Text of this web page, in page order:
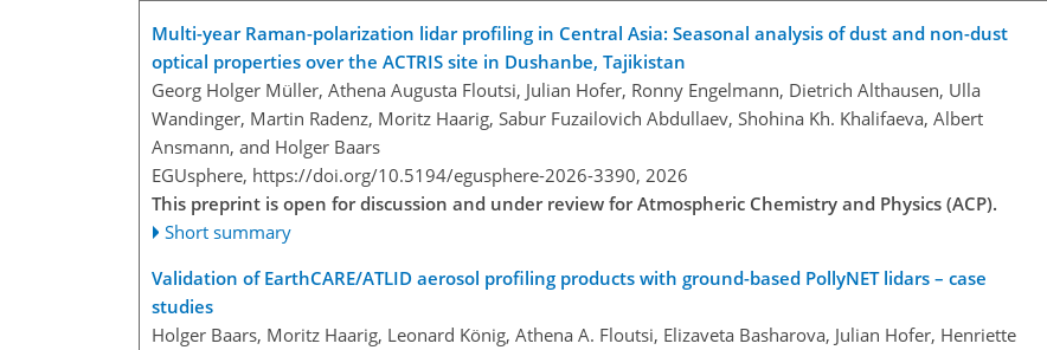
Multi-year Raman-polarization lidar profiling in Central Asia: Seasonal analysis of dust and non-dust
optical properties over the ACTRIS site in Dushanbe, Tajikistan
Georg Holger Müller, Athena Augusta Floutsi, Julian Hofer, Ronny Engelmann, Dietrich Althausen, Ulla
Wandinger, Martin Radenz, Moritz Haarig, Sabur Fuzailovich Abdullaev, Shohina Kh. Khalifaeva, Albert
Ansmann, and Holger Baars
EGUsphere, https://doi.org/10.5194/egusphere-2026-3390, 2026
This preprint is open for discussion and under review for Atmospheric Chemistry and Physics (ACP).
Short summary
Validation of EarthCARE/ATLID aerosol profiling products with ground-based PollyNET lidars – case
studies
Holger Baars, Moritz Haarig, Leonard König, Athena A. Floutsi, Elizaveta Basharova, Julian Hofer, Henriette